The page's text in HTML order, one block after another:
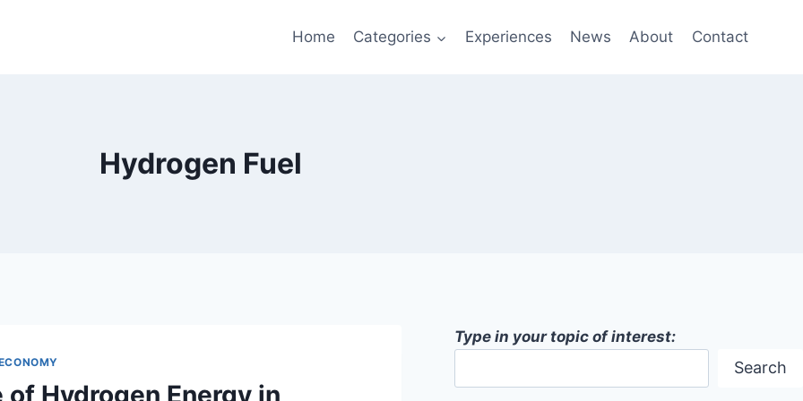
Home Categories Experiences News About Contact
Hydrogen Fuel
of Hydrogen Energy in
Type in your topic of interest:
Search